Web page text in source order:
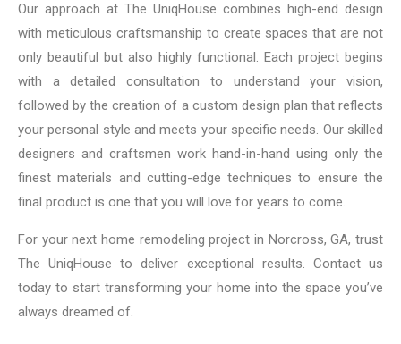
Our approach at The UniqHouse combines high-end design
with meticulous craftsmanship to create spaces that are not
only beautiful but also highly functional. Each project begins
with a detailed consultation to understand your vision,
followed by the creation of a custom design plan that reflects
your personal style and meets your specific needs. Our skilled
designers and craftsmen work hand-in-hand using only the
finest materials and cutting-edge techniques to ensure the
final product is one that you will love for years to come.
For your next home remodeling project in Norcross, GA, trust
The UniqHouse to deliver exceptional results. Contact us
today to start transforming your home into the space you’ve
always dreamed of.